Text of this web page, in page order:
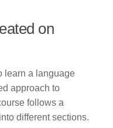
on
learn a language
approach to
follows a
different sections.